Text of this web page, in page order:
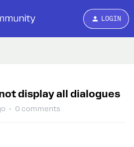
LOGIN
display all dialogues
0 comments